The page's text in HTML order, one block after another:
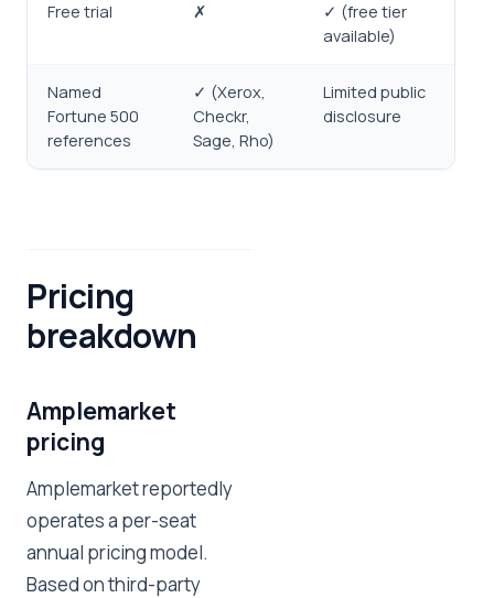
Free trial ✗
✓ (free tier
available)
Named
Fortune 500
references
✓ (Xerox,
Checkr,
Sage, Rho)
Limited public
disclosure
Pricing
breakdown
Amplemarket
pricing
Amplemarket reportedly
operates a per-seat
annual pricing model.
Based on third-party